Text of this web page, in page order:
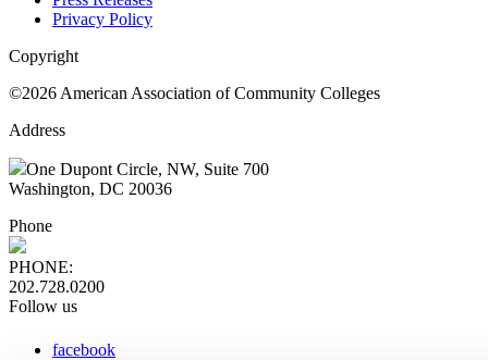
Privacy Policy
Copyright
©2026 American Association of Community Colleges
Address
One Dupont Circle, NW, Suite 700
Washington, DC 20036
Phone
PHONE:
202.728.0200
Follow us
facebook